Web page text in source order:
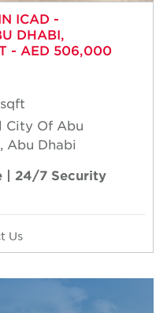
ICAD -
DHABI,
- AED 506,000
City Of Abu
Abu Dhabi
| 24/7 Security
Us